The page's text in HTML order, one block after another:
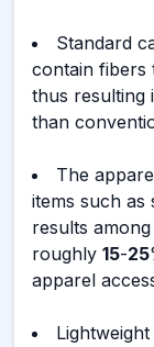
Standard
contain fibers
thus resulting
than
The
items such as
results
roughly 15-25
apparel